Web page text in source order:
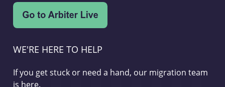
WE'RE HERE TO HELP
If you get stuck or need a hand, our migration team
is here.